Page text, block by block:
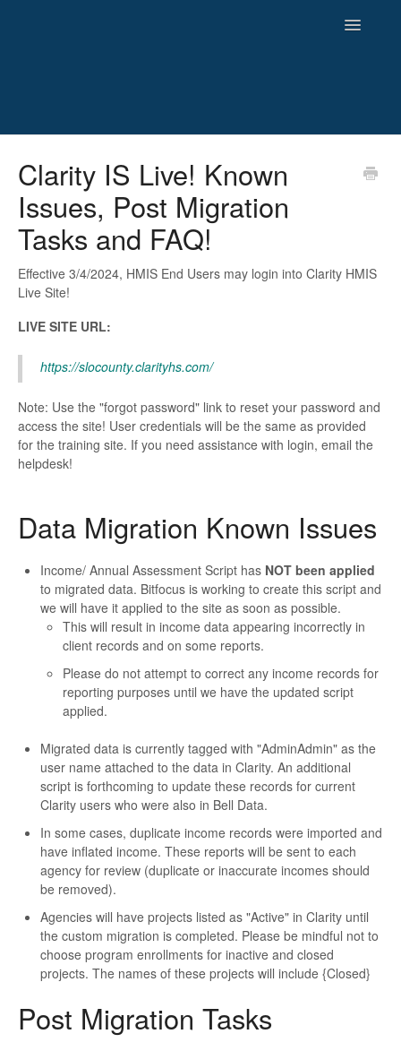
Toggle
Reporting
Newsletters and Archives
Clarity IS Live! Known
Issues, Post Migration
Tasks and FAQ!
Effective 3/4/2024, HMIS End Users may login into Clarity HMIS
Live Site!
LIVE SITE URL:
https://slocounty.clarityhs.com/
Note: Use the "forgot password" link to reset your password and
access the site! User credentials will be the same as provided
for the training site. If you need assistance with login, email the
helpdesk!
Data Migration Known Issues
Income/ Annual Assessment Script has NOT been applied
to migrated data. Bitfocus is working to create this script and
we will have it applied to the site as soon as possible.
This will result in income data appearing incorrectly in
client records and on some reports.
Please do not attempt to correct any income records for
reporting purposes until we have the updated script
applied.
Migrated data is currently tagged with "AdminAdmin" as the
user name attached to the data in Clarity. An additional
script is forthcoming to update these records for current
Clarity users who were also in Bell Data.
In some cases, duplicate income records were imported and
have inflated income. These reports will be sent to each
agency for review (duplicate or inaccurate incomes should
be removed).
Agencies will have projects listed as "Active" in Clarity until
the custom migration is completed. Please be mindful not to
choose program enrollments for inactive and closed
projects. The names of these projects will include {Closed}
Post Migration Tasks